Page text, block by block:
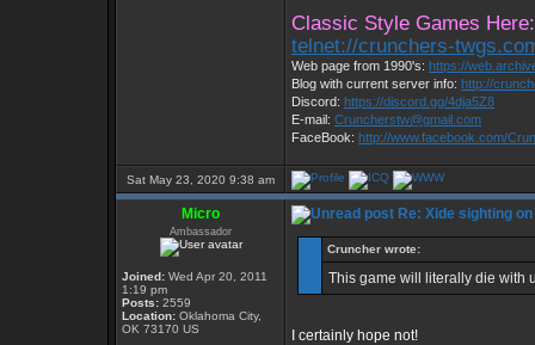
Classic Style Games Here:
telnet://crunchers-
Web page from 1990's: https://
Blog with current server info: http://
Discord: https://discord.gg/4dja5Z8
E-mail: Cruncherstw@gmail.com
FaceBook: http://www.facebook.com/
Sat May 23, 2020 9:38 am
Micro
Ambassador
Joined: Wed Apr 20, 2011
1:19 pm
Posts: 2559
Location: Oklahoma City,
OK 73170 US
Re: Xide sighting
Cruncher wrote:
This game will literally die with
I certainly hope not!